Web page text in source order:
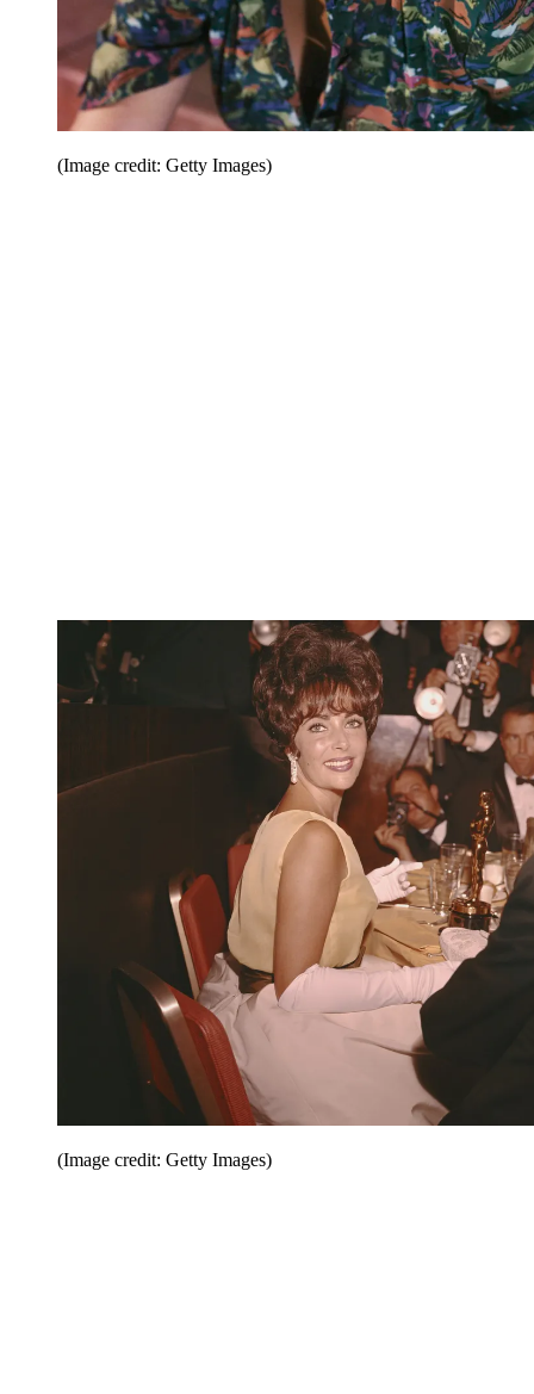
(Image credit: Getty Images)
(Image credit: Getty Images)